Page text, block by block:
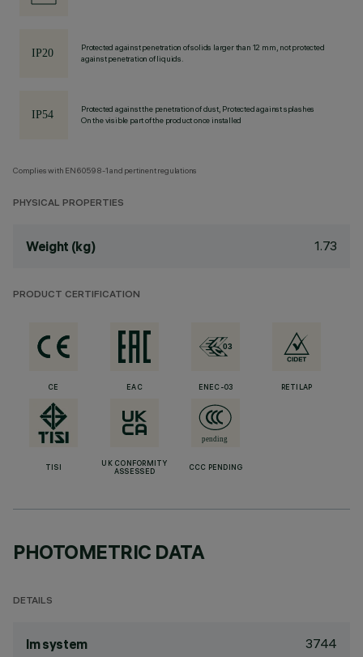
Protected against penetration of solids larger than 12 mm, not protected
against penetration of liquids.
Protected against the penetration of dust, Protected against splashes
On the visible part of the product once installed
Complies with EN60598-1 and pertinent regulations
PHYSICAL PROPERTIES
Weight (kg) 1.73
PRODUCT CERTIFICATION
CE EAC ENEC-03 RETILAP
TISI
UK CONFORMITY
ASSESSED
CCC PENDING
PHOTOMETRIC DATA
DETAILS
lm system 3744